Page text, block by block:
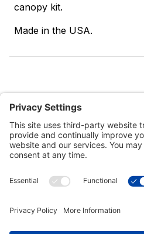
canopy kit.
Made in the USA.
Customer Tools
Connect With Us